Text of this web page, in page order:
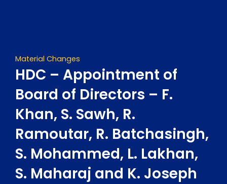
Material Changes
HDC – Appointment of
Board of Directors – F.
Khan, S. Sawh, R.
Ramoutar, R. Batchasingh,
S. Mohammed, L. Lakhan,
S. Maharaj and K. Joseph